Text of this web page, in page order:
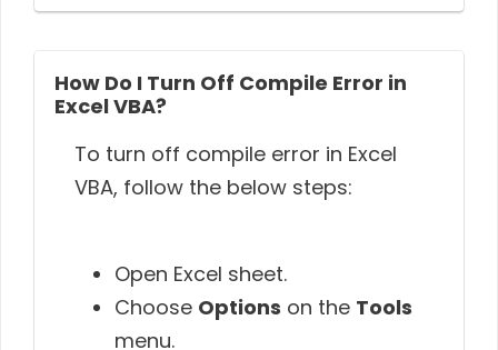
How Do I Turn Off Compile Error in
Excel VBA?
To turn off compile error in Excel
VBA, follow the below steps:
Open Excel sheet.
Choose Options on the Tools
menu.